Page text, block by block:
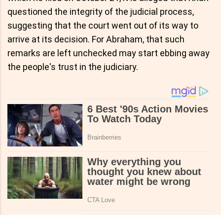
questioned the integrity of the judicial process,
suggesting that the court went out of its way to
arrive at its decision. For Abraham, that such
remarks are left unchecked may start ebbing away
the people's trust in the judiciary.